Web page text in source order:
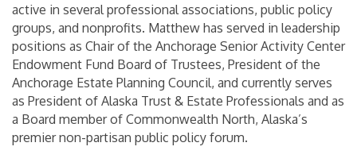
active in several professional associations, public policy
groups, and nonprofits. Matthew has served in leadership
positions as Chair of the Anchorage Senior Activity Center
Endowment Fund Board of Trustees, President of the
Anchorage Estate Planning Council, and currently serves
as President of Alaska Trust & Estate Professionals and as
a Board member of Commonwealth North, Alaska’s
premier non-partisan public policy forum.